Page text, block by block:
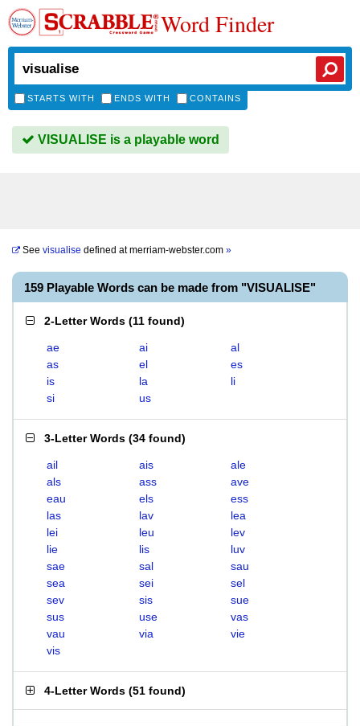
Word Finder
STARTS WITH ENDS WITH CONTAINS
VISUALISE is a playable word
See visualise defined atmerriam-webster.com »
159 Playable Words can be made from "VISUALISE"
2-Letter Words (11 found)
ae ai
al
as
el
es
is
la
li
si
us
3-Letter Words (34 found)
ail ais
ale
als
ass
ave
eau
els
ess
las
lav
lea
lei
leu
lev
lie
lis
luv
sae
sal
sau
sea
sei
sel
sev
sis
sue
sus
use
vas
vau
via
vie
vis
4-Letter Words (51 found)